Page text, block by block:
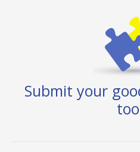
Submit your